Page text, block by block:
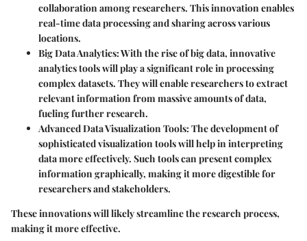
collaboration among researchers. This innovation enables
real-time data processing and sharing across various
locations.
Big Data Analytics: With the rise of big data, innovative
analytics tools will play a significant role in processing
complex datasets. They will enable researchers to extract
relevant information from massive amounts of data,
fueling further research.
Advanced Data Visualization Tools: The development of
sophisticated visualization tools will help in interpreting
data more effectively. Such tools can present complex
information graphically, making it more digestible for
researchers and stakeholders.
These innovations will likely streamline the research process,
making it more effective.